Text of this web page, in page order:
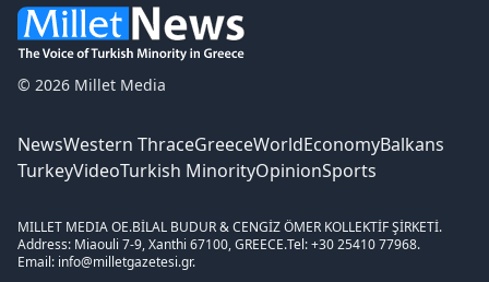
© 2026 Millet Media
NewsWestern ThraceGreeceWorldEconomyBalkans
TurkeyVideoTurkish MinorityOpinionSports
MILLET MEDIA OE.BİLAL BUDUR & CENGİZ ÖMER KOLLEKTİF ŞİRKETİ.
Address: Miaouli 7-9, Xanthi 67100, GREECE.Tel: +30 25410 77968.
Email: info@milletgazetesi.gr.